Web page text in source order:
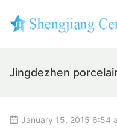
Jingdezhen
January 15, 2015 6:54